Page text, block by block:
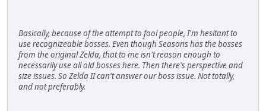
Basically, because of the attempt to fool people, I'm hesitant to
use recognizeable bosses. Even though Seasons has the bosses
from the original Zelda, that to me isn't reason enough to
necessarily use all old bosses here. Then there's perspective and
size issues. So Zelda II can't answer our boss issue. Not totally,
and not preferably.